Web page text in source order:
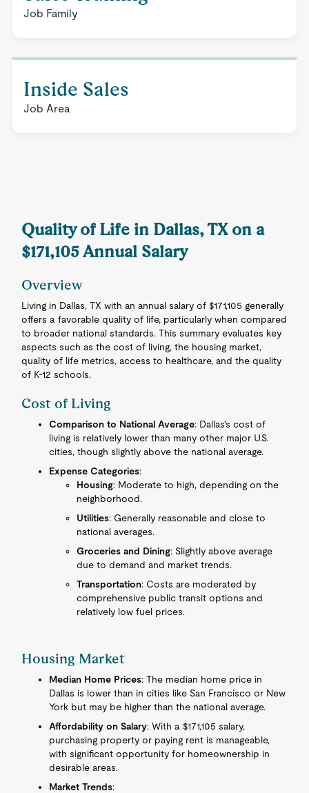
Job Family
Inside Sales
Job Area
Quality of Life in Dallas, TX on a
$171,105 Annual Salary
Overview
Living in Dallas, TX with an annual salary of $171,105 generally
offers a favorable quality of life, particularly when compared
to broader national standards. This summary evaluates key
aspects such as the cost of living, the housing market,
quality of life metrics, access to healthcare, and the quality
of K-12 schools.
Cost of Living
Comparison to National Average: Dallas's cost of
living is relatively lower than many other major U.S.
cities, though slightly above the national average.
Expense Categories:
Housing: Moderate to high, depending on the
neighborhood.
Utilities: Generally reasonable and close to
national averages.
Groceries and Dining: Slightly above average
due to demand and market trends.
Transportation: Costs are moderated by
comprehensive public transit options and
relatively low fuel prices.
Housing Market
Median Home Prices: The median home price in
Dallas is lower than in cities like San Francisco or New
York but may be higher than the national average.
Affordability on Salary: With a $171,105 salary,
purchasing property or paying rent is manageable,
with significant opportunity for homeownership in
desirable areas.
Market Trends: